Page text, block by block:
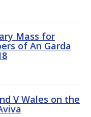
Mass for
of An Garda
V Wales on the